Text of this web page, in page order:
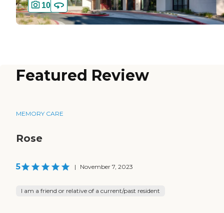
10
Featured Review
MEMORY CARE
Rose
5 | November 7, 2023
I am a friend or relative of a current/past resident